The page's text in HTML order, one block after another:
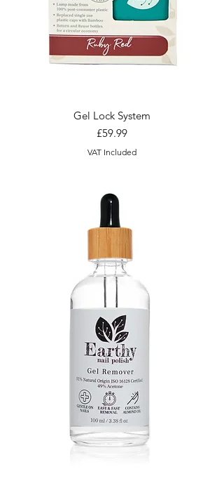
Gel Lock System
Price
£59.99
VAT Included